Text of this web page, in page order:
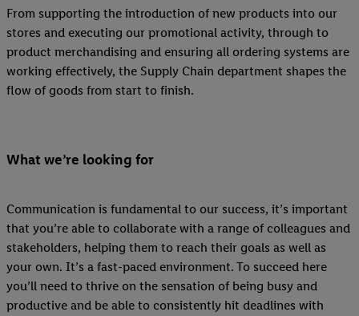
From supporting the introduction of new products into our
stores and executing our promotional activity, through to
product merchandising and ensuring all ordering systems are
working effectively, the Supply Chain department shapes the
flow of goods from start to finish.
What we’re looking for
Communication is fundamental to our success, it’s important
that you’re able to collaborate with a range of colleagues and
stakeholders, helping them to reach their goals as well as
your own. It’s a fast-paced environment. To succeed here
you’ll need to thrive on the sensation of being busy and
productive and be able to consistently hit deadlines with